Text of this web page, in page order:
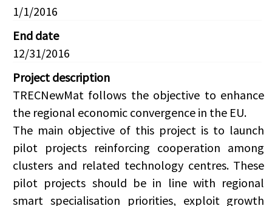
1/1/2016
End date
12/31/2016
Project description
TRECNewMat follows the objective to enhance
the regional economic convergence in the EU.
The main objective of this project is to launch
pilot projects reinforcing cooperation among
clusters and related technology centres. These
pilot projects should be in line with regional
smart specialisation priorities, exploit growth